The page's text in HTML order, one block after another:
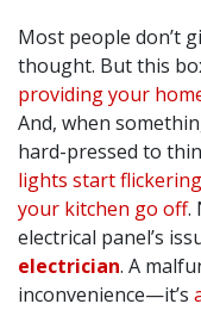
Most people don’t
thought. But this
providing your
And, when
hard-pressed to
lights start flickering
your kitchen go off.
electrical panel’s
electrician. A
inconvenience—it’s